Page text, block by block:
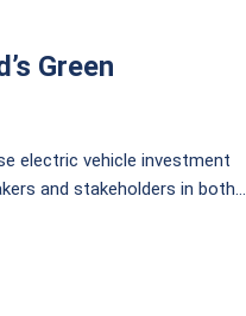
Green
electric vehicle investment
and stakeholders in both
and equitable form of